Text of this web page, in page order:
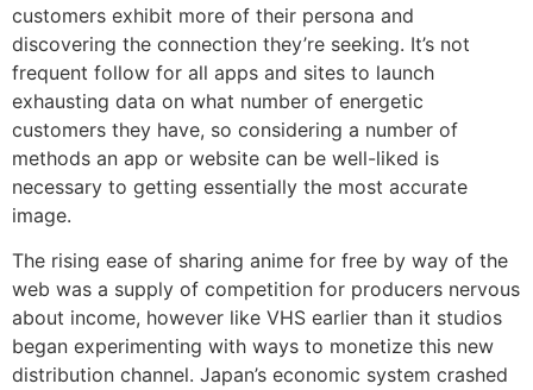
customers exhibit more of their persona and
discovering the connection they’re seeking. It’s not
frequent follow for all apps and sites to launch
exhausting data on what number of energetic
customers they have, so considering a number of
methods an app or website can be well-liked is
necessary to getting essentially the most accurate
image.
The rising ease of sharing anime for free by way of the
web was a supply of competition for producers nervous
about income, however like VHS earlier than it studios
began experimenting with ways to monetize this new
distribution channel. Japan’s economic system crashed